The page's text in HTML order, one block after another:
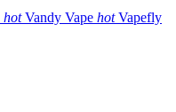
hot Vandy Vape hot Vapefly